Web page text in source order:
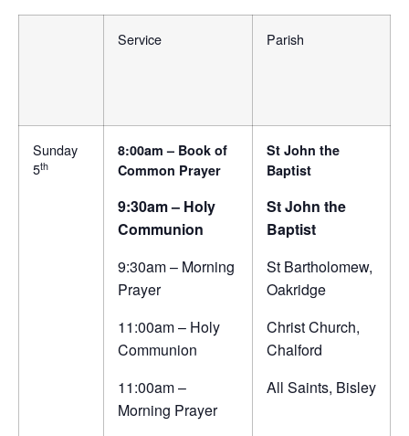
Service Parish
Sunday
5th
8:00am – Book of
Common Prayer
9:30am – Holy
Communion
9:30am – Morning
Prayer
11:00am – Holy
Communion
11:00am –
Morning Prayer
St John the
Baptist
St John the
Baptist
St Bartholomew,
Oakridge
Christ Church,
Chalford
All Saints, Bisley